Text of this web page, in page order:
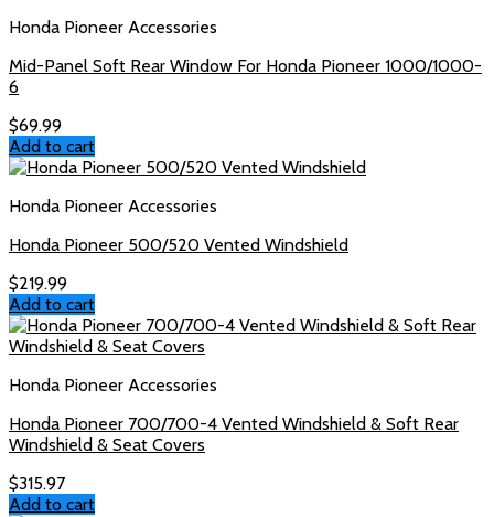
Honda Pioneer Accessories
Mid-Panel Soft Rear Window For Honda Pioneer 1000/1000-
6
$69.99
Add to cart
Honda Pioneer Accessories
Honda Pioneer 500/520 Vented Windshield
$219.99
Add to cart
Honda Pioneer Accessories
Honda Pioneer 700/700-4 Vented Windshield & Soft Rear
Windshield & Seat Covers
$315.97
Add to cart